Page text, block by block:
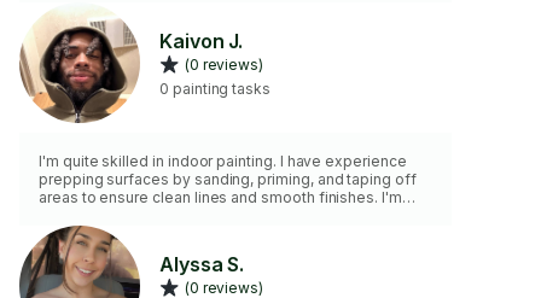
work. I always adhere to strict safety standards and
ensure long-lasting results. My passion for perfection
and personalized approach to each project set me
apart from thousands of other candidates. I’m ready to
create flawless surfaces for your project and provide
results that will
Kaivon J.
(0 reviews)
0 painting tasks
I'm quite skilled in indoor painting. I have experience
prepping surfaces by sanding, priming, and taping off
areas to ensure clean lines and smooth finishes. I'm
rolling, cutting in, and using sprayers. Additionally, I have
an eye for color coordination and can offer suggestions
for selecting paint colors that complement the space.
Whether it's walls or other surfaces.
Alyssa S.
(0 reviews)